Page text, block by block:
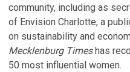
community, including as
of Envision Charlotte, a
on sustainability and
Mecklenburg Timeshas
50 most influential women.